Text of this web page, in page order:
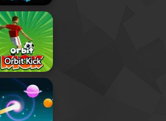
Orbit Kick